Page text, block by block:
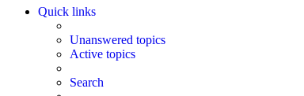
Quick links
Unanswered topics
Active topics
Search